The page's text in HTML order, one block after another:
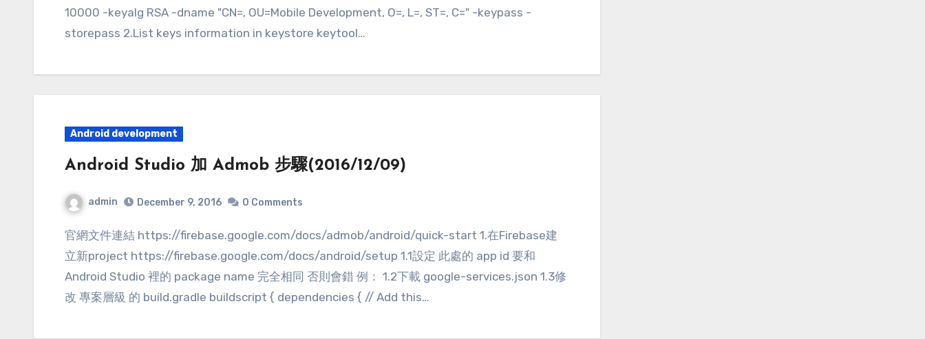
10000 -keyalg RSA -dname "CN=, OU=Mobile Development, O=, L=, ST=, C=" -keypass -
storepass 2.List keys information in keystore keytool…
Android development
Android Studio 加 Admob 步驟(2016/12/09)
admin December 9, 2016 0 Comments
官網文件連結 https://firebase.google.com/docs/admob/android/quick-start 1.在Firebase建
立新project https://firebase.google.com/docs/android/setup 1.1設定 此處的 app id 要和
Android Studio 裡的 package name 完全相同 否則會錯 例： 1.2下載 google-services.json 1.3修
改 專案層級 的 build.gradle buildscript { dependencies { // Add this…